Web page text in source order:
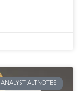
ANALYST ALTNOTES